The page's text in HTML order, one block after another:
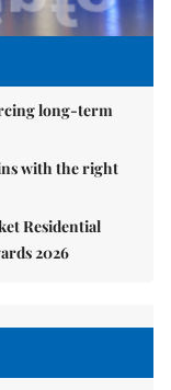
long-term
with the right
Residential
2026